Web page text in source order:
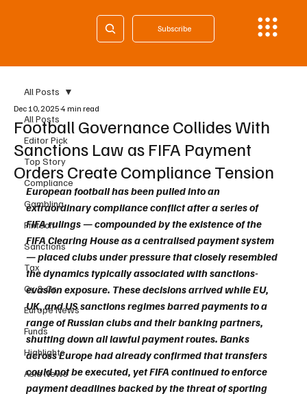
Subscribe
All Posts
Editor Pick
Top Story
Compliance
Gambling
Fintech
Sanctions
Tax
Cy & Gr
Europe News
Funds
Highlights
Asia News
All Posts
Football Governance Collides With
Sanctions Law as FIFA Payment
Orders Create Compliance Tension
Dec 10, 2025 4 min read
European football has been pulled into an
extraordinary compliance conflict after a series of
FIFA rulings — compounded by the existence of the
FIFA Clearing House as a centralised payment system
— placed clubs under pressure that closely resembled
the dynamics typically associated with sanctions-
evasion exposure. These decisions arrived while EU,
UK, and US sanctions regimes barred payments to a
range of Russian clubs and their banking partners,
shutting down all lawful payment routes. Banks
across Europe had already confirmed that transfers
could not be executed, yet FIFA continued to enforce
payment deadlines backed by the threat of sporting